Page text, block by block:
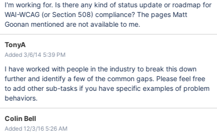
I'm working for. Is there any kind of status update or roadmap for
WAI-WCAG (or Section 508) compliance? The pages Matt
Goonan mentioned are not available to me.
TonyA
Added 3/6/14 5:39 PM
I have worked with people in the industry to break this down
further and identify a few of the common gaps. Please feel free
to add other sub-tasks if you have specific examples of problem
behaviors.
Colin Bell
Added 12/3/16 5:26 AM